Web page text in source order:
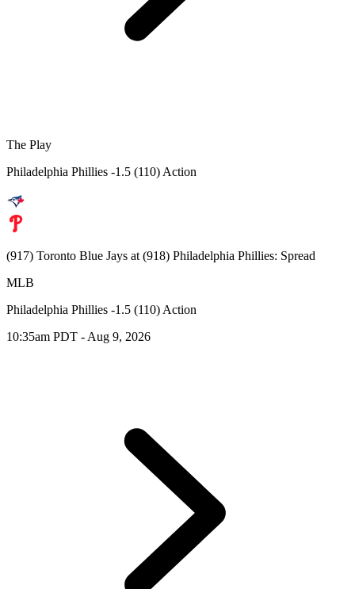
The Play
Philadelphia Phillies -1.5 (110) Action
(917) Toronto Blue Jays at (918) Philadelphia Phillies: Spread
MLB
Philadelphia Phillies -1.5 (110) Action
10:35am PDT - Aug 9, 2026